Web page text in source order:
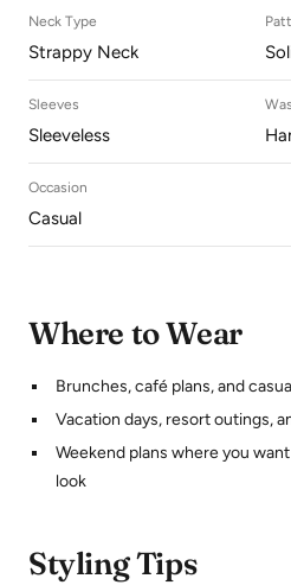
Neck Type
Strappy Neck
Sleeves
Sleeveless
Occasion
Casual
Where to Wear
Brunches, café plans, and
Vacation days, resort outings,
Weekend plans where you
look
Styling Tips